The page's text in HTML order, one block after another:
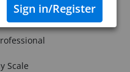
SCHOOL DISTRICT
Teacher
Principal
Scale